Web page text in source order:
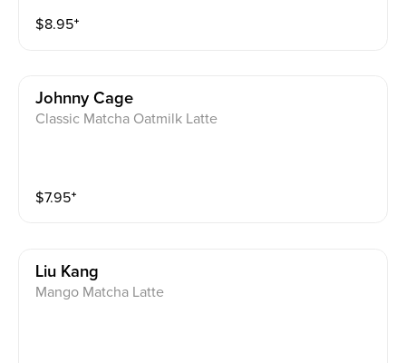
$8.95⁺
Johnny Cage
Classic Matcha Oatmilk Latte
$7.95⁺
Liu Kang
Mango Matcha Latte